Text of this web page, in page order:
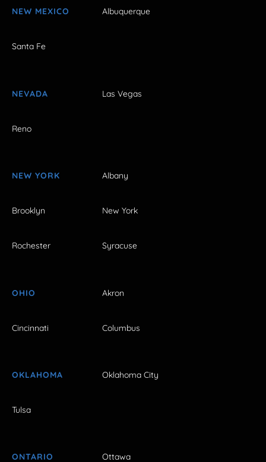
NEW MEXICO Albuquerque
Santa Fe
NEVADA Las Vegas
Reno
NEW YORK Albany
Brooklyn New York
Rochester Syracuse
OHIO Akron
Cincinnati Columbus
OKLAHOMA Oklahoma City
Tulsa
ONTARIO Ottawa